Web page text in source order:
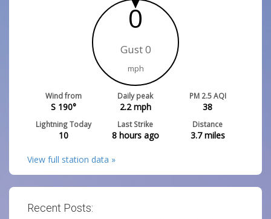
0
Gust 0
mph
Wind from
S 190°
Daily peak
2.2mph
PM 2.5 AQI
38
Lightning Today
10
Last Strike
8 hours ago
Distance
3.7miles
View full station data »
Recent Posts: